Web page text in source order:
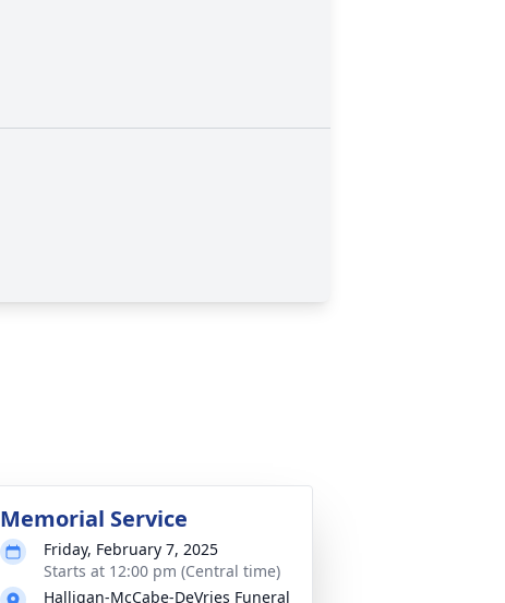
Memorial Service
Friday, February 7, 2025
Starts at 12:00 pm (Central time)
Halligan-McCabe-DeVries Funeral